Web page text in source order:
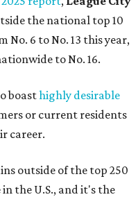
the national top 10
No. 6 to No. 13 this year,
to No. 16.
boasthighly desirable
or current residents
career.
outside of the top 250
the U.S., and it's the